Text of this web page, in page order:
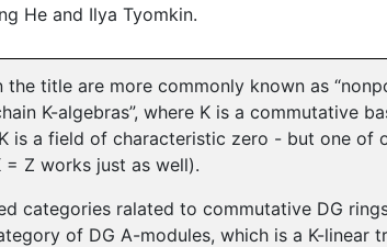
He and Ilya Tyomkin.
the title are more commonly known as
K-algebras”, where K is a commutative
is a field of characteristic zero - but one of
Z works just as well).
categories ralated to commutative DG
of DG A-modules, which is a K-linear